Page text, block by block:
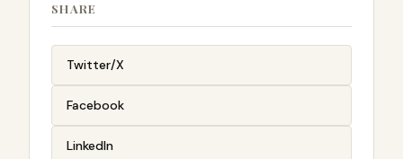
SHARE
Twitter/X
Facebook
LinkedIn